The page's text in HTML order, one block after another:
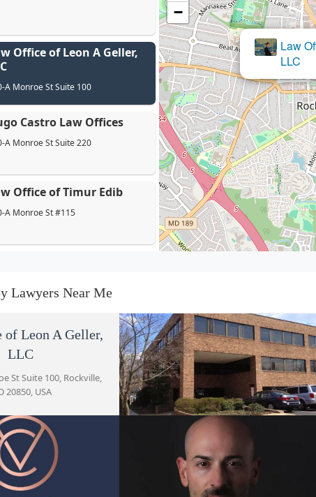
Office of Leon A Geller,
A Monroe St Suite 100
Castro Law Offices
A Monroe St Suite 220
Office of Timur Edib
A Monroe St #115
Defense
A Monroe St #100
Law Offices of Eric J.
CPA
Monroe St #110
& Humayun,
Hugo
−
Lawyers Near Me
Leon A Geller,
LLC
St Suite 100, Rockville,
20850, USA
Hugo Castro Law Offices
200-A Monroe St Suite 220, Rockville,
MD 20850, USA